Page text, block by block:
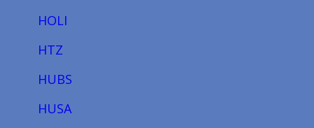
HOLI
HTZ
HUBS
HUSA